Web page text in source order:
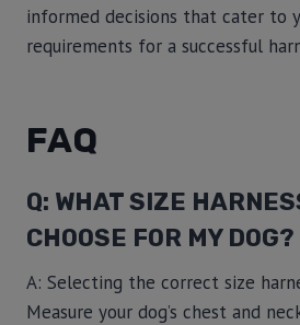
informed decisions that cater to
requirements for a successful
FAQ
Q: WHAT SIZE
CHOOSE FOR MY DOG?
A: Selecting the correct size
Measure your dog’s chest and